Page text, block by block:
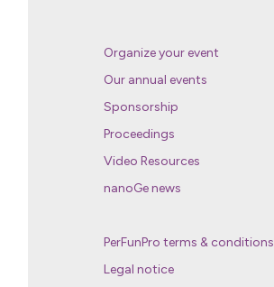
Organize your event
Our annual events
Sponsorship
Proceedings
Video Resources
nanoGe news
PerFunPro terms & conditions
Legal notice